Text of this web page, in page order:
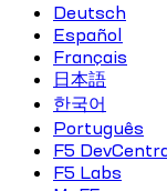
Deutsch
Español
Français
日本語
한국어
Português
F5
F5 Labs